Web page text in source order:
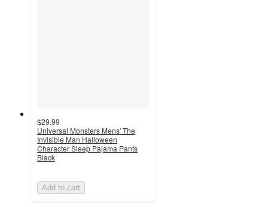
$29.99
Universal Monsters Mens' The
Invisible Man Halloween
Character Sleep Pajama Pants
Black
Add to cart